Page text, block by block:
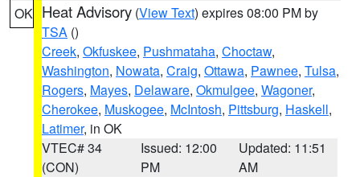
OK Heat Advisory (View Text) expires 08:00 PM by
TSA ()
Creek, Okfuskee, Pushmataha, Choctaw,
Washington, Nowata, Craig, Ottawa, Pawnee, Tulsa,
Rogers, Mayes, Delaware, Okmulgee, Wagoner,
Cherokee, Muskogee, McIntosh, Pittsburg, Haskell,
Latimer, in OK
VTEC# 34
(CON)
Issued: 12:00
PM
Updated: 11:51
AM